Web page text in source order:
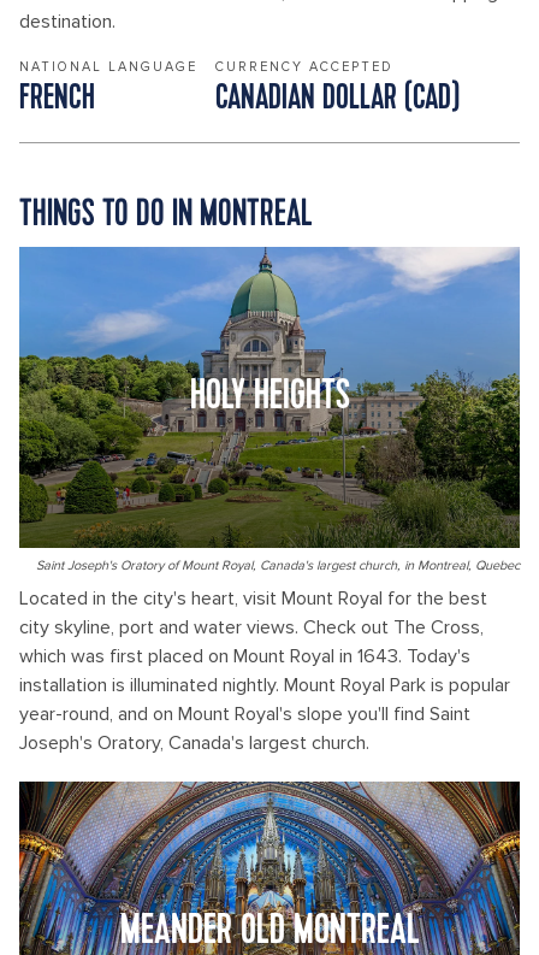
destination.
NATIONAL LANGUAGE
FRENCH
CURRENCY ACCEPTED
CANADIAN DOLLAR (CAD)
THINGS TO DO IN MONTREAL
HOLY HEIGHTS
Saint Joseph's Oratory of Mount Royal, Canada's largest church, in Montreal, Quebec
Located in the city's heart, visit Mount Royal for the best
city skyline, port and water views. Check out The Cross,
which was first placed on Mount Royal in 1643. Today's
installation is illuminated nightly. Mount Royal Park is popular
year-round, and on Mount Royal's slope you'll find Saint
Joseph's Oratory, Canada's largest church.
MEANDER OLD MONTREAL